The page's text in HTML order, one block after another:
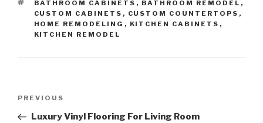
TAGS
BATHROOM CABINETS , BATHROOM REMODEL ,
CUSTOM CABINETS , CUSTOM COUNTERTOPS ,
HOME REMODELING , KITCHEN CABINETS ,
KITCHEN REMODEL
Previous
Post
PREVIOUS
Luxury Vinyl Flooring For Living Room